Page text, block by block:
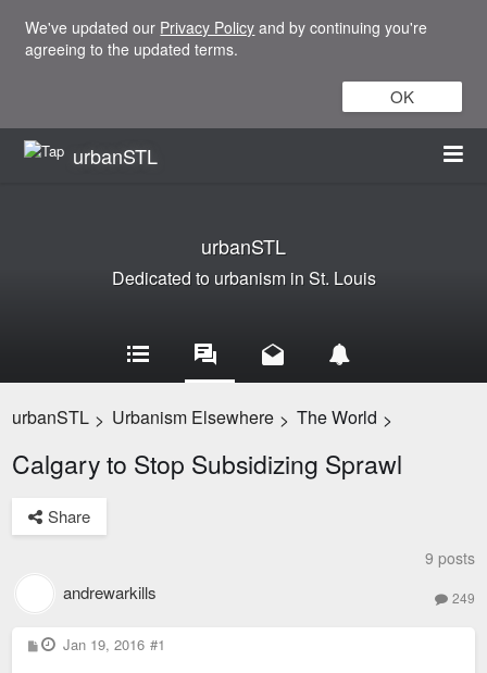
We've updated our Privacy Policy and by continuing you're
agreeing to the updated terms.
OK
urbanSTL
urbanSTL
Dedicated to urbanism in St. Louis
urbanSTL > Urbanism Elsewhere > The World >
Calgary to Stop Subsidizing Sprawl
Share
9 posts
andrewarkills 249
P
o
Jan 19, 2016 #1